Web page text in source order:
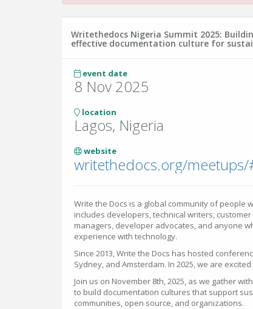
Writethedocs Nigeria Summit 2025:
effective documentation culture for
event date
8 Nov 2025
location
Lagos, Nigeria
website
writethedocs.org/meetups/
Write the Docs is a global community of people
includes developers, technical writers,
managers, developer advocates, and anyone
experience with technology.
Since 2013, Write the Docs has hosted
Sydney, and Amsterdam. In 2025, we are
Join us on November 8th, 2025, as we gather
to build documentation cultures that support
communities, open source, and organizations.